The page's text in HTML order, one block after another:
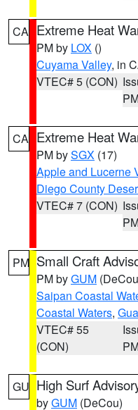
CA Extreme Heat
PM by LOX ()
Cuyama Valley, in
VTEC# 5 (CON)
CA Extreme Heat
PM bySGX (17)
Apple and Lucerne
Diego County
VTEC# 7 (CON)
PM Small Craft
PM byGUM
Saipan Coastal
Coastal Waters,
VTEC# 55
(CON)
GU High Surf
byGUM (DeCou)